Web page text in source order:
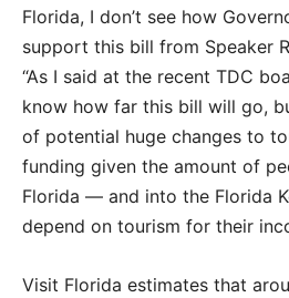
Florida, I don’t see how
support this bill from Speaker
“As I said at the recent TDC
know how far this bill will go,
of potential huge changes to
funding given the amount of
Florida — and into the Florida
depend on tourism for their
Visit Florida estimates that